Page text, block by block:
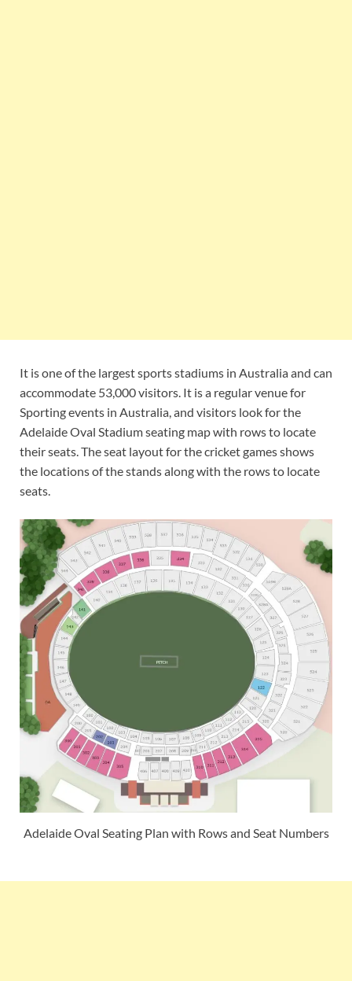
It is one of the largest sports stadiums in Australia and can
accommodate 53,000 visitors. It is a regular venue for
Sporting events in Australia, and visitors look for the
Adelaide Oval Stadium seating map with rows to locate
their seats. The seat layout for the cricket games shows
the locations of the stands along with the rows to locate
seats.
Adelaide Oval Seating Plan with Rows and Seat Numbers